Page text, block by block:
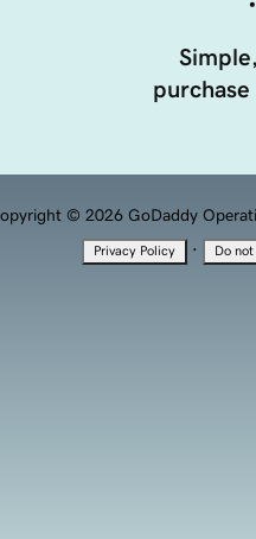
© 2026 GoDaddy
Privacy Policy · Do